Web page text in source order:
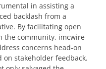
in assisting a
backlash from a
By facilitating open
the community, imcwire
concerns head-on
stakeholder feedback.